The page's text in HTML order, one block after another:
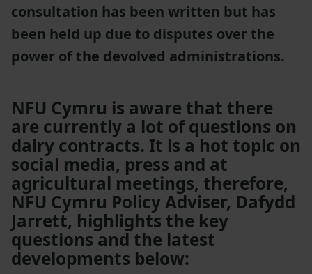
consultation has been written but has
been held up due to disputes over the
power of the devolved administrations.
NFU Cymru is aware that there
are currently a lot of questions on
dairy contracts. It is a hot topic on
social media, press and at
agricultural meetings, therefore,
NFU Cymru Policy Adviser, Dafydd
Jarrett, highlights the key
questions and the latest
developments below: